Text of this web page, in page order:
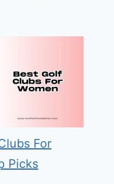
For
Picks